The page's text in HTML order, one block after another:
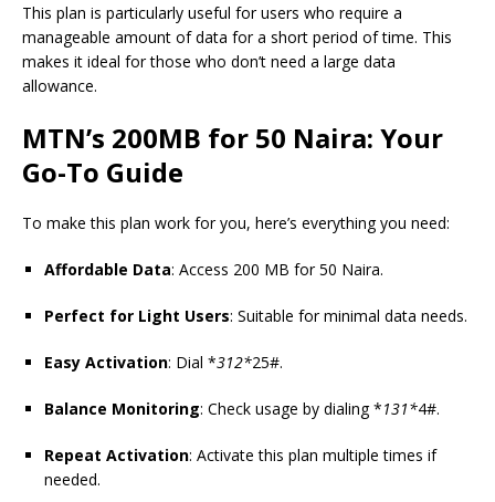
This plan is particularly useful for users who require a
manageable amount of data for a short period of time. This
makes it ideal for those who don’t need a large data
allowance.
MTN’s 200MB for 50 Naira: Your
Go-To Guide
To make this plan work for you, here’s everything you need:
Affordable Data: Access 200 MB for 50 Naira.
Perfect for Light Users: Suitable for minimal data needs.
Easy Activation: Dial *312*25#.
Balance Monitoring: Check usage by dialing *131*4#.
Repeat Activation: Activate this plan multiple times if
needed.